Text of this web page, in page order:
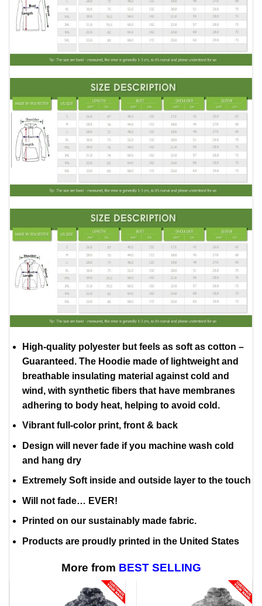
High-quality polyester but feels as soft as cotton –
Guaranteed. The Hoodie made of lightweight and
breathable insulating material against cold and
wind, with synthetic fibers that have membranes
adhering to body heat, helping to avoid cold.
Vibrant full-color print, front & back
Design will never fade if you machine wash cold
and hang dry
Extremely Soft inside and outside layer to the touch
Will not fade… EVER!
Printed on our sustainably made fabric.
Products are proudly printed in the United States
More from BEST SELLING